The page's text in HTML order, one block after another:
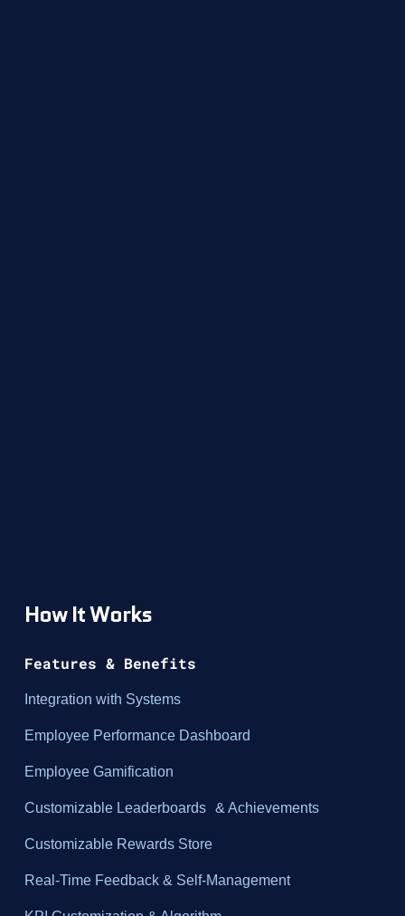
How It Works
Features & Benefits
Integration with Systems
Employee Performance Dashboard
Employee Gamification
Customizable Leaderboards & Achievements
Customizable Rewards Store
Real-Time Feedback & Self-Management